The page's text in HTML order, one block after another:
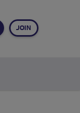
JOIN